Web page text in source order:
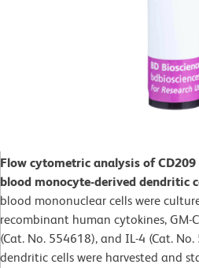
Flow cytometric analysis of
blood monocyte-derived dendritic
blood mononuclear cells were
recombinant human cytokines, GM-
(Cat. No. 554618), and IL-4 (Cat.
dendritic cells were harvested and